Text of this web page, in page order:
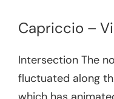
Capriccio –
Intersection The
fluctuated along